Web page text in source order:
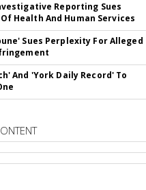
Reporting Sues
Health And Human Services
Sues Perplexity For Alleged
And 'York Daily Record' To